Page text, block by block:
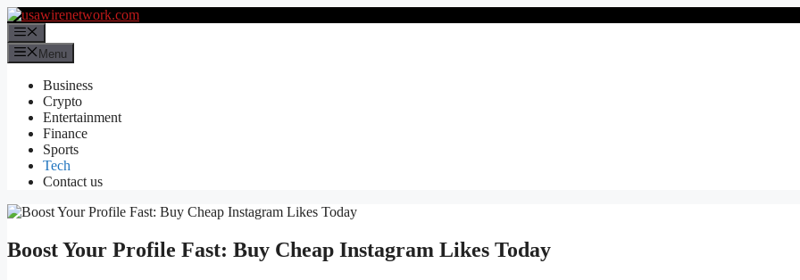
Skip
to
content
Menu
Business
Crypto
Entertainment
Finance
Sports
Tech
Contact us
Boost Your Profile Fast: Buy Cheap Instagram Likes Today